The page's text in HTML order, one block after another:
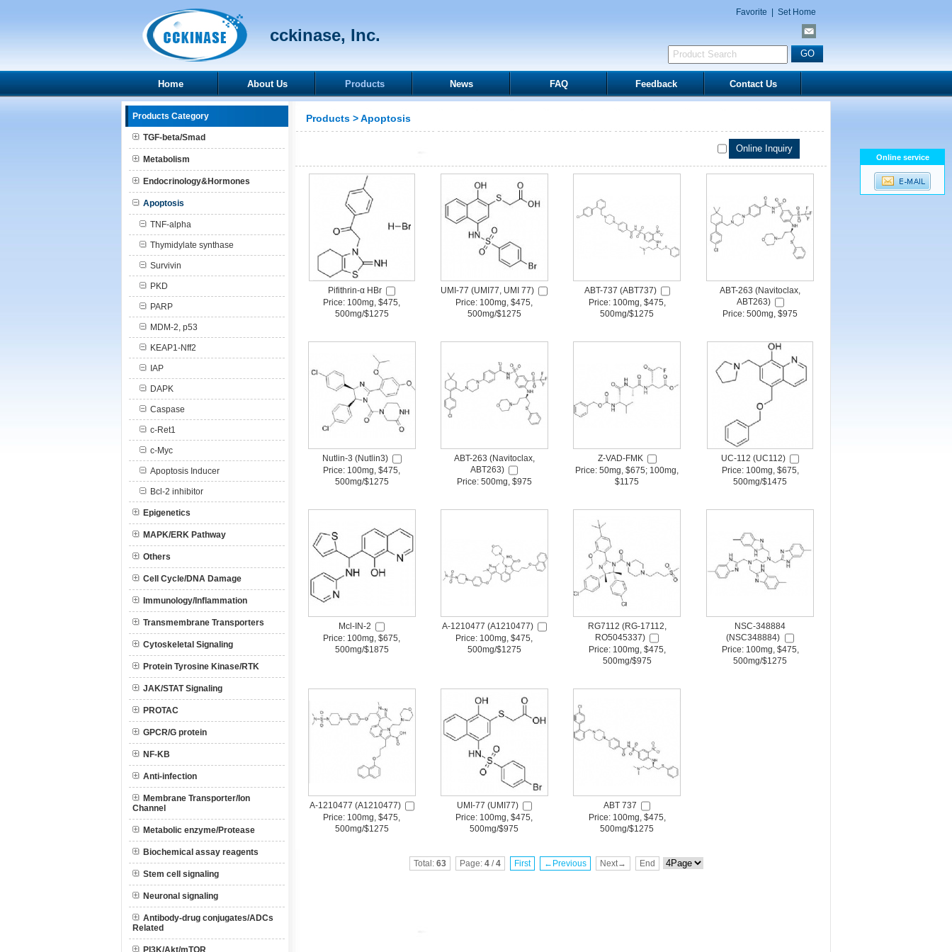
cckinase, Inc.
Favorite Set Home
Home About Us Products News FAQ Feedback Contact Us
Products Category
TGF-beta/Smad
Metabolism
Endocrinology&Hormones
Apoptosis
TNF-alpha
Thymidylate synthase
Survivin
PKD
PARP
MDM-2, p53
KEAP1-Nff2
IAP
DAPK
Caspase
c-Ret1
c-Myc
Apoptosis Inducer
Bcl-2 inhibitor
Epigenetics
MAPK/ERK Pathway
Others
Cell Cycle/DNA Damage
Immunology/Inflammation
Transmembrane Transporters
Cytoskeletal Signaling
Protein Tyrosine Kinase/RTK
JAK/STAT Signaling
PROTAC
GPCR/G protein
NF-KB
Anti-infection
Membrane Transporter/Ion
Channel
Metabolic enzyme/Protease
Biochemical assay reagents
Stem cell signaling
Neuronal signaling
Antibody-drug conjugates/ADCs
Related
PI3K/Akt/mTOR
Products >Apoptosis
Pifithrin-α HBr
Price: 100mg, $475,
500mg/$1275
UMI-77 (UMI77, UMI 77)
Price: 100mg, $475,
500mg/$1275
ABT-737 (ABT737)
Price: 100mg, $475,
500mg/$1275
ABT-263 (Navitoclax,
ABT263)
Price: 500mg, $975
Nutlin-3 (Nutlin3)
Price: 100mg, $475,
500mg/$1275
ABT-263 (Navitoclax,
ABT263)
Price: 500mg, $975
Z-VAD-FMK
Price: 50mg, $675; 100mg,
$1175
UC-112 (UC112)
Price: 100mg, $675,
500mg/$1475
Mcl-IN-2
Price: 100mg, $675,
500mg/$1875
A-1210477 (A1210477)
Price: 100mg, $475,
500mg/$1275
RG7112 (RG-17112,
RO5045337)
Price: 100mg, $475,
500mg/$975
NSC-348884
(NSC348884)
Price: 100mg, $475,
500mg/$1275
A-1210477 (A1210477)
Price: 100mg, $475,
500mg/$1275
UMI-77 (UMI77)
Price: 100mg, $475,
500mg/$975
ABT 737
Price: 100mg, $475,
500mg/$1275
Total: 63 Page: 4 /4 First ←Previous Next→ End
Online service